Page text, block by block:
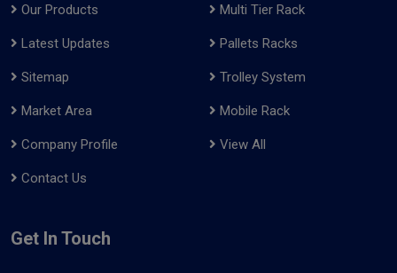
Our Products
Latest Updates
Sitemap
Market Area
Company Profile
Contact Us
Multi Tier Rack
Pallets Racks
Trolley System
Mobile Rack
View All
Get In Touch